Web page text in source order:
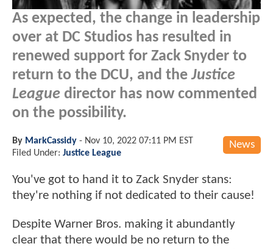
As expected, the change in leadership
over at DC Studios has resulted in
renewed support for Zack Snyder to
return to the DCU, and theJustice
League director has now commented
on the possibility.
News
By MarkCassidy - Nov 10, 2022 07:11 PM EST
Filed Under: Justice League
You've got to hand it to Zack Snyder stans:
they're nothing if not dedicated to their cause!
Despite Warner Bros. making it abundantly
clear that there would be no return to the